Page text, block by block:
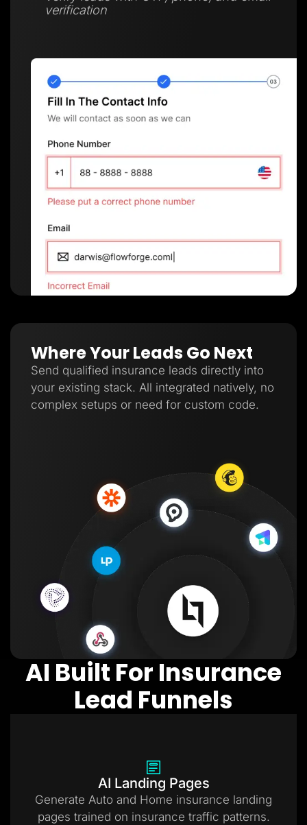
verification
Where Your Leads Go Next
Send qualified insurance leads directly into
your existing stack. All integrated natively, no
complex setups or need for custom code.
AI Built For Insurance
Lead Funnels
AI Landing Pages
Generate Auto and Home insurance landing
pages trained on insurance traffic patterns.